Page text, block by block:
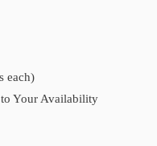
each)
Your Availability